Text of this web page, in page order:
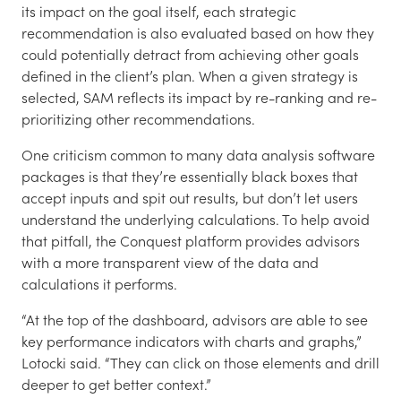
its impact on the goal itself, each strategic
recommendation is also evaluated based on how they
could potentially detract from achieving other goals
defined in the client’s plan. When a given strategy is
selected, SAM reflects its impact by re-ranking and re-
prioritizing other recommendations.
One criticism common to many data analysis software
packages is that they’re essentially black boxes that
accept inputs and spit out results, but don’t let users
understand the underlying calculations. To help avoid
that pitfall, the Conquest platform provides advisors
with a more transparent view of the data and
calculations it performs.
“At the top of the dashboard, advisors are able to see
key performance indicators with charts and graphs,”
Lotocki said. “They can click on those elements and drill
deeper to get better context.”